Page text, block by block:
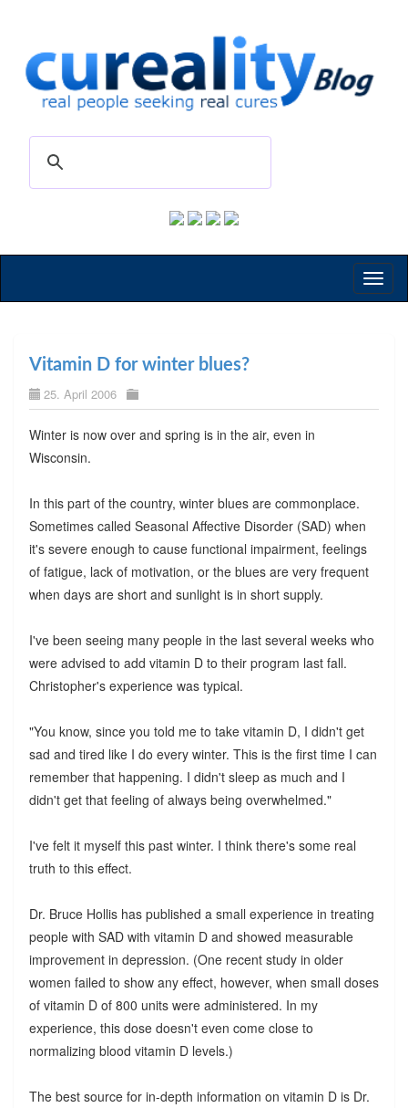
Vitamin D for winter blues?
25. April 2006
Winter is now over and spring is in the air, even in
Wisconsin.
In this part of the country, winter blues are commonplace.
Sometimes called Seasonal Affective Disorder (SAD) when
it's severe enough to cause functional impairment, feelings
of fatigue, lack of motivation, or the blues are very frequent
when days are short and sunlight is in short supply.
I've been seeing many people in the last several weeks who
were advised to add vitamin D to their program last fall.
Christopher's experience was typical.
"You know, since you told me to take vitamin D, I didn't get
sad and tired like I do every winter. This is the first time I can
remember that happening. I didn't sleep as much and I
didn't get that feeling of always being overwhelmed."
I've felt it myself this past winter. I think there's some real
truth to this effect.
Dr. Bruce Hollis has published a small experience in treating
people with SAD with vitamin D and showed measurable
improvement in depression. (One recent study in older
women failed to show any effect, however, when small doses
of vitamin D of 800 units were administered. In my
experience, this dose doesn't even come close to
normalizing blood vitamin D levels.)
The best source for in-depth information on vitamin D is Dr.